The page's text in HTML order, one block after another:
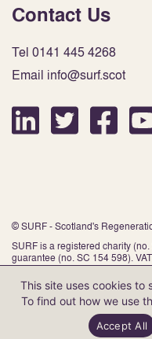
Contact Us
Tel 0141 445 4268
Email info@surf.scot
© SURF - Scotland's
SURF is a registered charity
guarantee (no. SC 154 598).
Website by Infinite Eye
This site uses cookies to
To find out how we use
Accept All